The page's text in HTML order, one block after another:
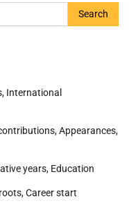
International
Appearances,
years, Education
Career start